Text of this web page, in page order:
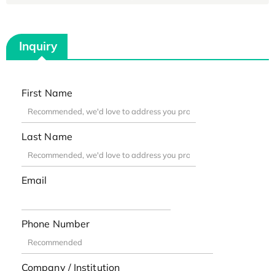
Inquiry
First Name
Last Name
Email
Phone Number
Company / Institution